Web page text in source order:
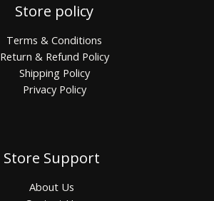
Store policy
Terms & Conditions
Return & Refund Policy
Shipping Policy
Privacy Policy
Store Support
About Us